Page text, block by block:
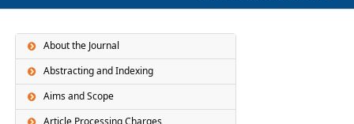
About the Journal
Abstracting and Indexing
Aims and Scope